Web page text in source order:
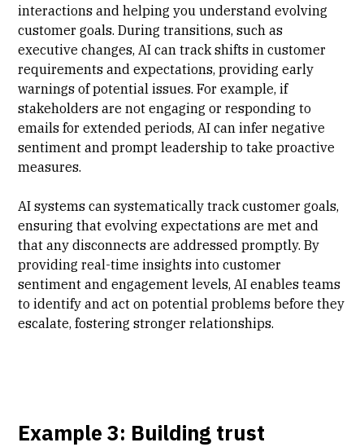
interactions and helping you understand evolving
customer goals. During transitions, such as
executive changes, AI can track shifts in customer
requirements and expectations, providing early
warnings of potential issues. For example, if
stakeholders are not engaging or responding to
emails for extended periods, AI can infer negative
sentiment and prompt leadership to take proactive
measures.
AI systems can systematically track customer goals,
ensuring that evolving expectations are met and
that any disconnects are addressed promptly. By
providing real-time insights into customer
sentiment and engagement levels, AI enables teams
to identify and act on potential problems before they
escalate, fostering stronger relationships.
Example 3: Building trust